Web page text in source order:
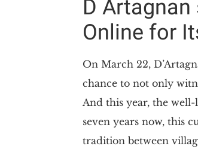
D
Online for
On March 22,
chance to not only
And this year, the
seven years now, this
tradition between